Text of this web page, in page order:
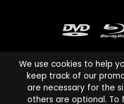
Cinema Paradiso and all other
We use cookies to help
keep track of our
are necessary for the
others are optional. To